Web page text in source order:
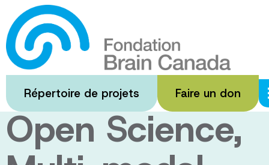
Passer
au
contenu
principal
Répertoire de projets Faire un don
Expanding
CNDR as an
Open Science,